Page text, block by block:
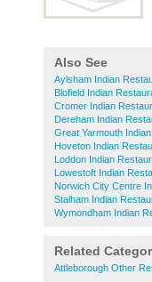
Also See
Aylsham Indian
Blofield Indian
Cromer Indian
Dereham Indian
Great Yarmouth
Hoveton Indian
Loddon Indian
Lowestoft Indian
Norwich City Centre
Stalham Indian
Wymondham Indian
Related
Attleborough Other